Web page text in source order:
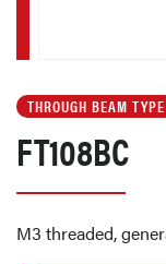
THROUGH BEAM TYPE
FT108BC
M3 threaded,